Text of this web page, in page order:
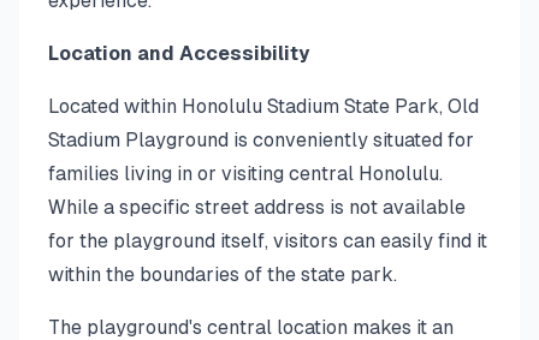
Location and Accessibility
Located within Honolulu Stadium State Park, Old
Stadium Playground is conveniently situated for
families living in or visiting central Honolulu.
While a specific street address is not available
for the playground itself, visitors can easily find it
within the boundaries of the state park.
The playground's central location makes it an